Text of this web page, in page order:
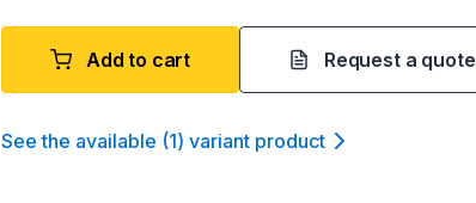
Add to cart Request a quote
See the available (1) variant product